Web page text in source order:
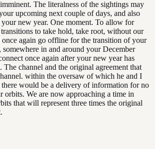
The literalness of the sightings may
upcoming next couple of days, and also
new year. One moment. To allow for
to take hold, take root, without our
again go offline for the transition of your
somewhere in and around your December
once again after your new year has
The channel and the original agreement that
within the oversaw of which he and I
there would be a delivery of information for no
orbits. We are now approaching a time in
that will represent three times the original